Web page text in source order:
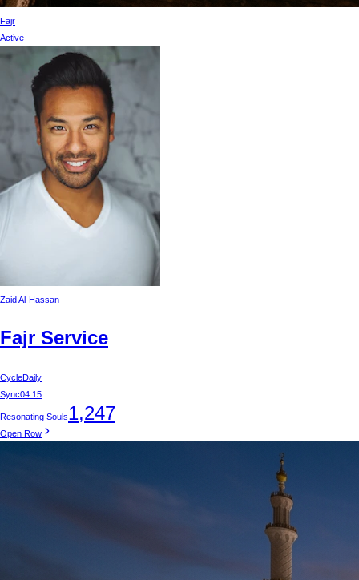
Fajr
Active
Zaid Al-Hassan
Fajr Service
CycleDaily
Sync04:15
Resonating Souls1,247
Open Row